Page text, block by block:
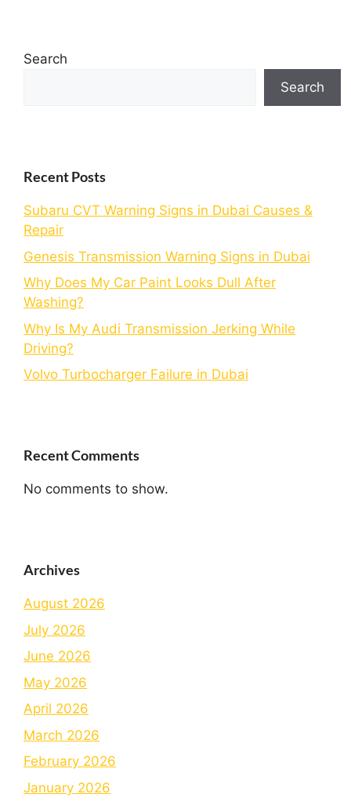
Search
Search
Recent Posts
Subaru CVT Warning Signs in Dubai Causes &
Repair
Genesis Transmission Warning Signs in Dubai
Why Does My Car Paint Looks Dull After
Washing?
Why Is My Audi Transmission Jerking While
Driving?
Volvo Turbocharger Failure in Dubai
Recent Comments
No comments to show.
Archives
August 2026
July 2026
June 2026
May 2026
April 2026
March 2026
February 2026
January 2026